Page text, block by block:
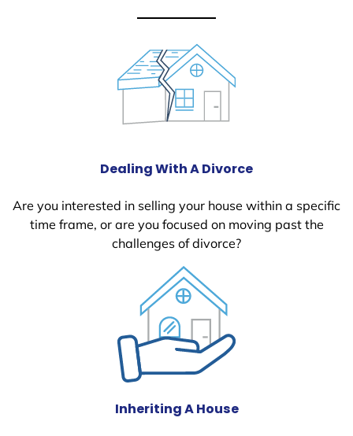
Dealing With A Divorce
Are you interested in selling your house within a specific
time frame, or are you focused on moving past the
challenges of divorce?
Inheriting A House